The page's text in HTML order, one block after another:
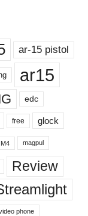
ar-15 pistol
ar15
edc
free glock
M4 magpul
Review
phone